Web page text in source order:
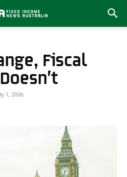
Fiscal
1, 2026